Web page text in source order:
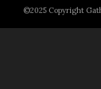
©2025 Copyright